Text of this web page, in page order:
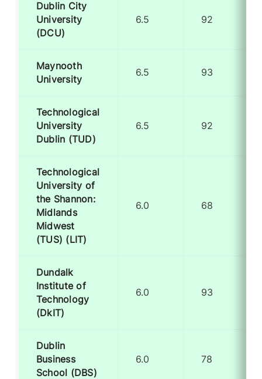
Dublin City
University
(DCU)
6.5 92
Maynooth
University
6.5 93
Technological
University
Dublin (TUD)
6.5 92
Technological
University of
the Shannon:
Midlands
Midwest
(TUS) (LIT)
6.0 68
Dundalk
Institute of
Technology
(DkIT)
6.0 93
Dublin
Business
School (DBS)
6.0 78